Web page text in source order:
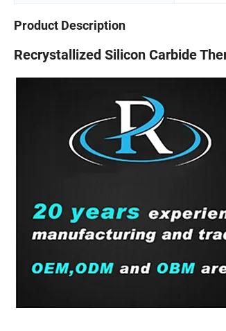
Product Description
Recrystallized Silicon Carbide